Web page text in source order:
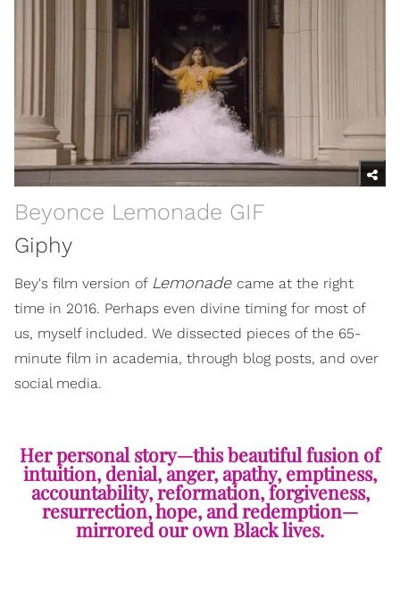
Beyonce Lemonade GIF
Giphy
Bey's film version of Lemonade came at the right
time in 2016. Perhaps even divine timing for most of
us, myself included. We dissected pieces of the 65-
minute film in academia, through blog posts, and over
social media.
Her personal story—this beautiful fusion of
intuition, denial, anger, apathy, emptiness,
accountability, reformation, forgiveness,
resurrection, hope, and redemption—
mirrored our own Black lives.